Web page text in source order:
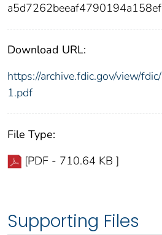
Download URL:
https://archive.fdic.gov/view/
1.pdf
File Type:
[PDF - 710.64 KB ]
Supporting Files